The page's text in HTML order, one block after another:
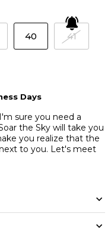
40 41
Days
sure you need a
the Sky will take you
you realize that the
to you. Let's meet